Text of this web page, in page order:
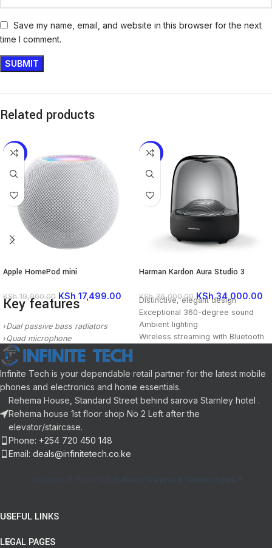
Save my name, email, and website in this browser for the next
time I comment.
Related products
-12%
Apple HomePod mini
KSh19,900.00 KSh 17,499.00
Key features
›Dual passive bass radiators
›Quad microphone
›Intercom
›Bluetooth 5.0/WiFi
›Apple AirPlay 2
›Internet radio/Podcasts/Music
-6%
Harman Kardon Aura Studio 3
KSh36,000.00 KSh34,000.00
Distinctive, elegant design
Exceptional 360-degree sound
Ambient lighting
Wireless streaming with Bluetooth
Cable,1X Quick Start Guide,1X
Safety Sheet,1X Warranty Card
Power Source Type: Corded
Electric
Infinite Tech is your dependable retail partner for the latest mobile
phones and electronics and home essentials.
Rehema House, Standard Street behind sarova Starnley hotel .
Rehema house 1st floor shop No 2 Left after the
elevator/staircase.
Phone: +254 720 450 148
Email: deals@infinitetech.co.ke
Designed & Powered by Black Shepherd Technologies
USEFUL LINKS
LEGAL PAGES